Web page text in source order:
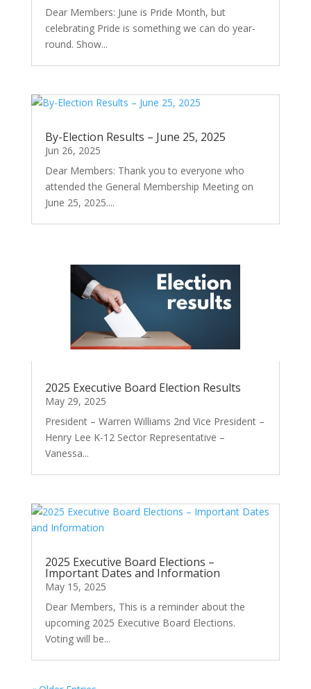
Dear Members: June is Pride Month, but
celebrating Pride is something we can do year-
round. Show...
By-Election Results – June 25, 2025
Jun 26, 2025
Dear Members: Thank you to everyone who
attended the General Membership Meeting on
June 25, 2025....
2025 Executive Board Election Results
May 29, 2025
President – Warren Williams 2nd Vice President –
Henry Lee K-12 Sector Representative –
Vanessa...
2025 Executive Board Elections –
Important Dates and Information
May 15, 2025
Dear Members, This is a reminder about the
upcoming 2025 Executive Board Elections.
Voting will be...